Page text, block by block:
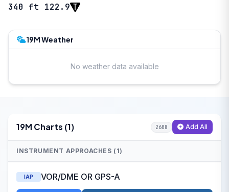
340 ft 122.9
19M Weather
No weather data available
19M Charts (1) 2608 Add All
INSTRUMENT APPROACHES (1)
IAP VOR/DME OR GPS-A